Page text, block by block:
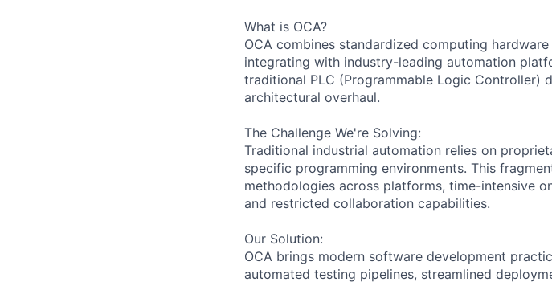
What is OCA?
OCA combines standardized computing
integrating with industry-leading automation
traditional PLC (Programmable Logic Controller)
architectural overhaul.
The Challenge We're Solving:
Traditional industrial automation relies on
specific programming environments. This
methodologies across platforms, time-intensive
and restricted collaboration capabilities.
Our Solution:
OCA brings modern software development
automated testing pipelines, streamlined